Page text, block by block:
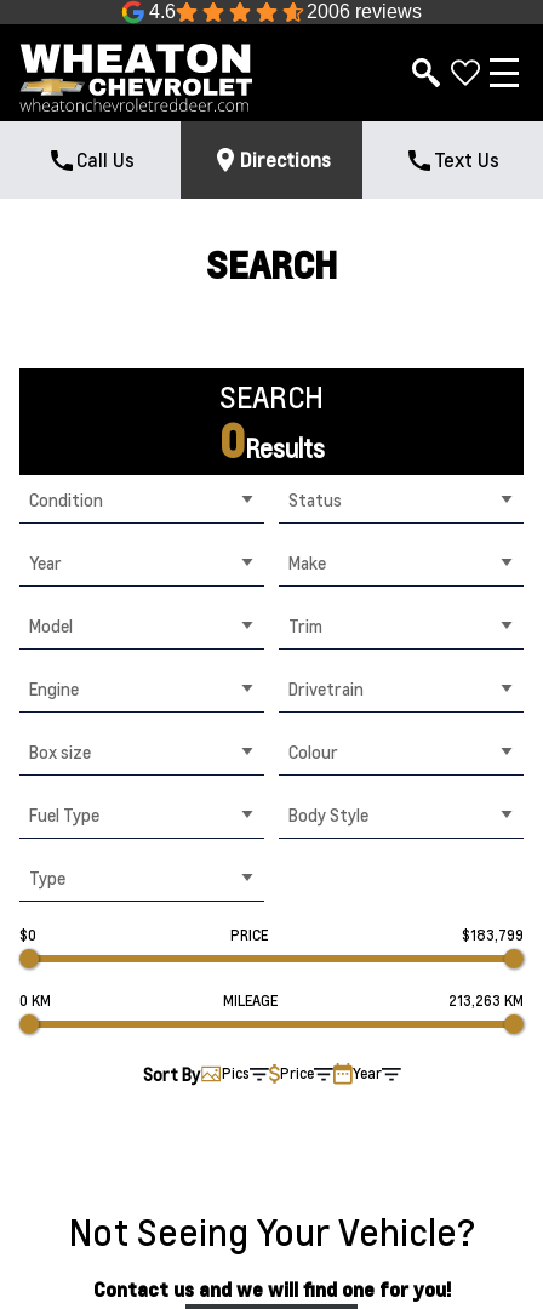
4.6 2006 reviews
Call Us Directions Text Us
SEARCH
SEARCH
0Results
Condition Status
Year Make
Model Trim
Engine Drivetrain
Box size Colour
Fuel Type Body Style
Type
$0 PRICE $183,799
0 KM MILEAGE 213,263 KM
Sort By Pics Price Year
Not Seeing Your Vehicle?
Contact us and we will find one for you!